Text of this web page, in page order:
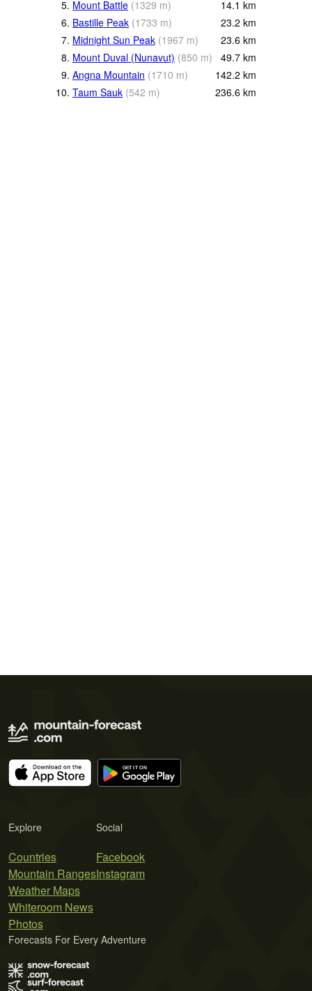
5. Mount Battle (1329 m) 14.1 km
6. Bastille Peak (1733 m) 23.2 km
7. Midnight Sun Peak (1967 m) 23.6 km
8. Mount Duval (Nunavut) (850 m) 49.7 km
9. Angna Mountain (1710 m) 142.2 km
10. Taum Sauk (542 m) 236.6 km
Explore
Countries
Mountain Ranges
Weather Maps
Whiteroom News
Photos
Social
Facebook
Instagram
Forecasts For Every Adventure